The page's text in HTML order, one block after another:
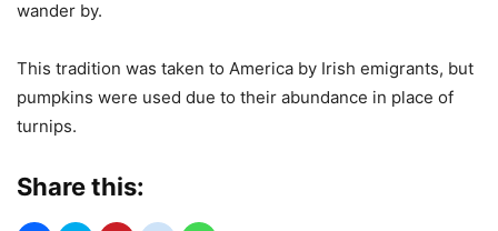
wander by.
This tradition was taken to America by Irish emigrants, but
pumpkins were used due to their abundance in place of
turnips.
Share this: